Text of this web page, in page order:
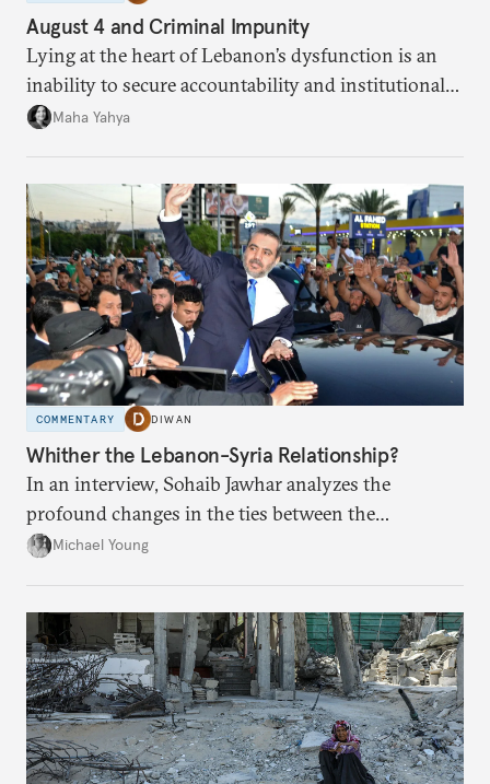
August 4 and Criminal Impunity
Lying at the heart of Lebanon’s dysfunction is an
inability to secure accountability and institutional
legitimacy.
Maha Yahya
COMMENTARY DIWAN
Whither the Lebanon-Syria Relationship?
In an interview, Sohaib Jawhar analyzes the
profound changes in the ties between the
neighboring countries.
Michael Young